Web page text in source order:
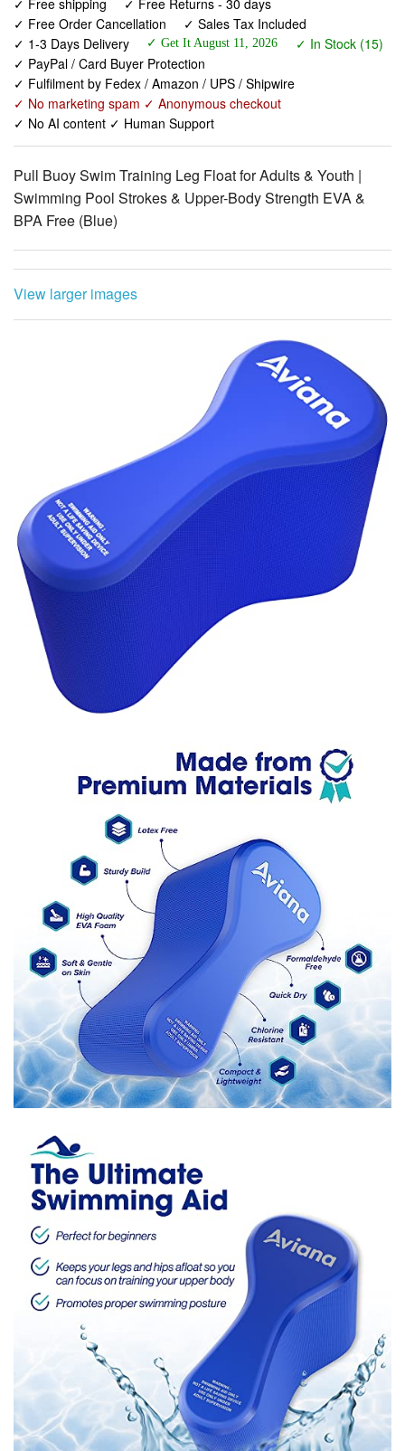
✓ Free Order Cancellation
✓ Sales Tax Included
✓ 1-3 Days Delivery
✓ Get It August 11, 2026
✓ In Stock (15)
✓ PayPal / Card Buyer Protection
✓ Fulfilment by Fedex / Amazon / UPS / Shipwire
✓ No marketing spam ✓ Anonymous checkout
✓ No AI content ✓ Human Support
Pull Buoy Swim Training Leg Float for Adults & Youth |
Swimming Pool Strokes & Upper-Body Strength EVA &
BPA Free (Blue)
View larger images